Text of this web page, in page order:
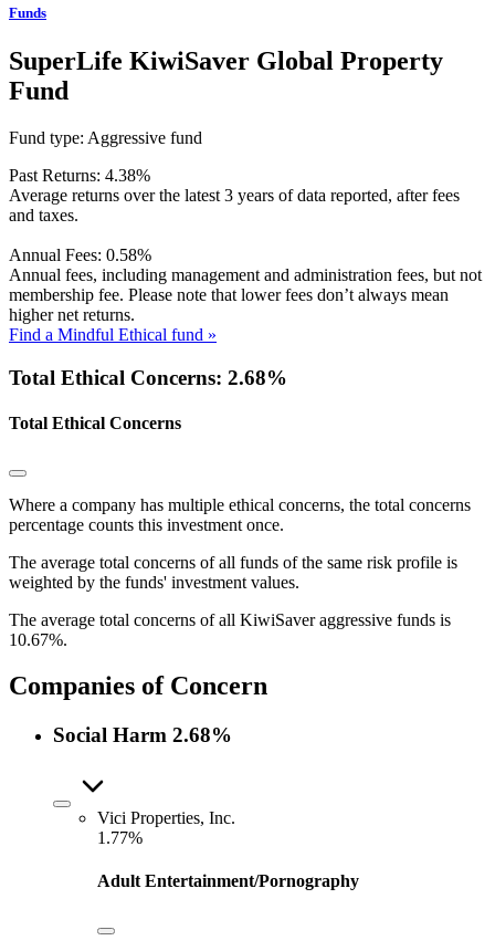
Funds
SuperLife KiwiSaver Global Property
Fund
Fund type: Aggressive fund
Past Returns: 4.38%
Average returns over the latest 3 years of data reported, after fees
and taxes.
Annual Fees: 0.58%
Annual fees, including management and administration fees, but not
membership fee. Please note that lower fees don’t always mean
higher net returns.
Find a Mindful Ethical fund »
Total Ethical Concerns: 2.68%
Total Ethical Concerns
Where a company has multiple ethical concerns, the total concerns
percentage counts this investment once.
The average total concerns of all funds of the same risk profile is
weighted by the funds' investment values.
The average total concerns of all KiwiSaver aggressive funds is
10.67%.
Companies of Concern
Social Harm 2.68%
Vici Properties, Inc.
1.77%
Adult Entertainment/Pornography